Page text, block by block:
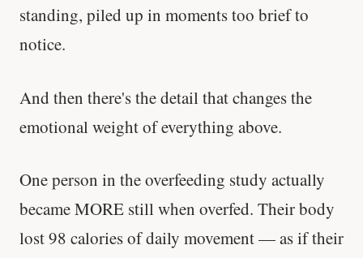
standing, piled up in moments too brief to
notice.
And then there's the detail that changes the
emotional weight of everything above.
One person in the overfeeding study actually
became MORE still when overfed. Their body
lost 98 calories of daily movement — as if their